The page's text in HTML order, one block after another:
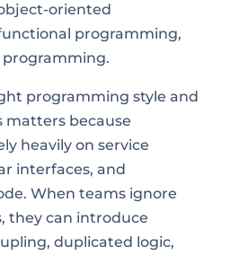
oriented
programming,
programming style and
matters because
heavily on service
interfaces, and
When teams ignore
they can introduce
duplicated logic,